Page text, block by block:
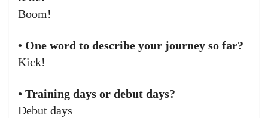
Boom!
• One word to describe your journey so far?
Kick!
• Training days or debut days?
Debut days